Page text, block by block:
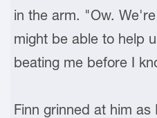
in the arm. "Ow.
might be able to help
beating me before I
Finn grinned at him